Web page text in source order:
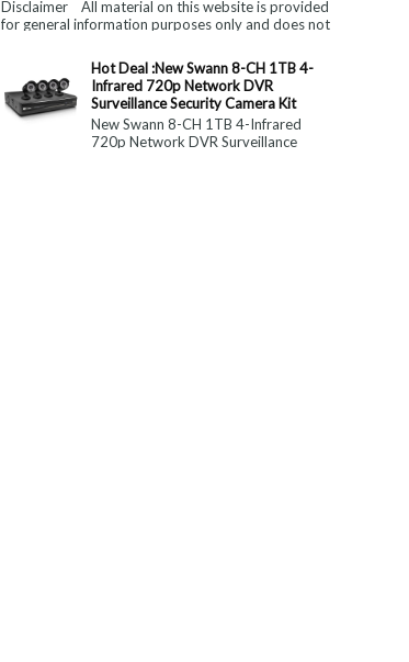
Disclaimer All material on this website is provided
for general information purposes only and does not
Hot Deal :New Swann 8-CH 1TB 4-
Infrared 720p Network DVR
Surveillance Security Camera Kit
New Swann 8-CH 1TB 4-Infrared
720p Network DVR Surveillance